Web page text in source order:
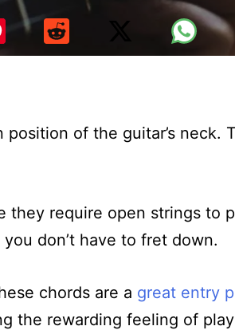
of the guitar’s neck.
they require open strings to
don’t have to fret down.
chords are a great entry
the rewarding feeling of